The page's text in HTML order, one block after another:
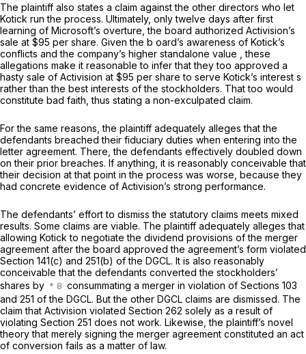
The plaintiff also states a claim against the other directors who let
Kotick run the process. Ultimately, only twelve days after first
learning of Microsoft’s overture, the board authorized Activision’s
sale at $95 per share. Given the b oard’s awareness of Kotick’s
conflicts and the company’s higher standalone value , these
allegations make it reasonable to infer that they too approved a
hasty sale of Activision at $95 per share to serve Kotick’s interest s
rather than the best interests of the stockholders. That too would
constitute bad faith, thus stating a non-exculpated claim.
For the same reasons, the plaintiff adequately alleges that the
defendants breached their fiduciary duties when entering into the
letter agreement. There, the defendants effectively doubled down
on their prior breaches. If anything, it is reasonably conceivable that
their decision at that point in the process was worse, because they
had concrete evidence of Activision’s strong performance.
The defendants’ effort to dismiss the statutory claims meets mixed
results. Some claims are viable. The plaintiff adequately alleges that
allowing Kotick to negotiate the dividend provisions of the merger
agreement after the board approved the agreement’s form violated
Section 141(c) and 251(b) of the DGCL. It is also reasonably
conceivable that the defendants converted the stockholders’
shares by
consummating a merger in violation of Sections 103
and 251 of the DGCL. But the other DGCL claims are dismissed. The
claim that Activision violated Section 262 solely as a result of
violating Section 251 does not work. Likewise, the plaintiff’s novel
theory that merely signing the merger agreement constituted an act
of conversion fails as a matter of law.